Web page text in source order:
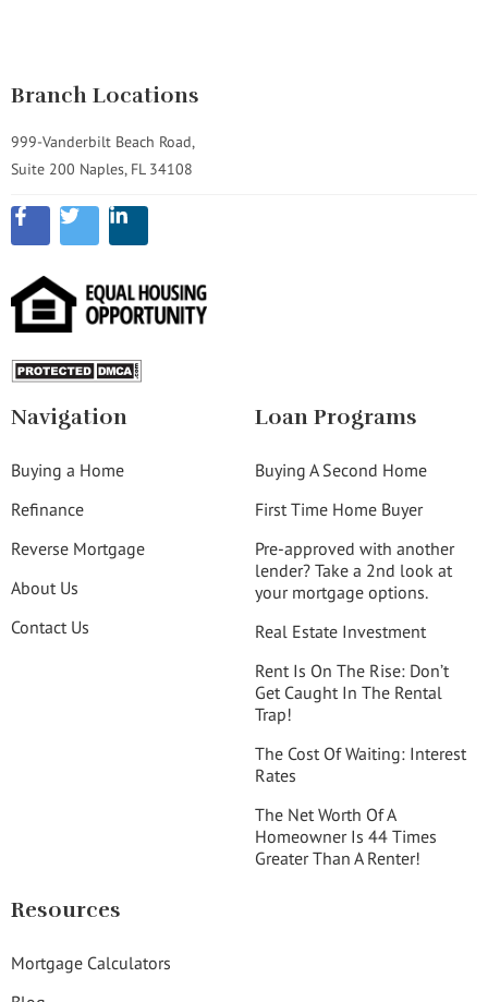
Branch Locations
999-Vanderbilt Beach Road,
Suite 200 Naples, FL 34108
Navigation
Buying a Home
Refinance
Reverse Mortgage
About Us
Contact Us
Loan Programs
Buying A Second Home
First Time Home Buyer
Pre-approved with another
lender? Take a 2nd look at
your mortgage options.
Real Estate Investment
Rent Is On The Rise: Don’t
Get Caught In The Rental
Trap!
The Cost Of Waiting: Interest
Rates
The Net Worth Of A
Homeowner Is 44 Times
Greater Than A Renter!
Resources
Mortgage Calculators